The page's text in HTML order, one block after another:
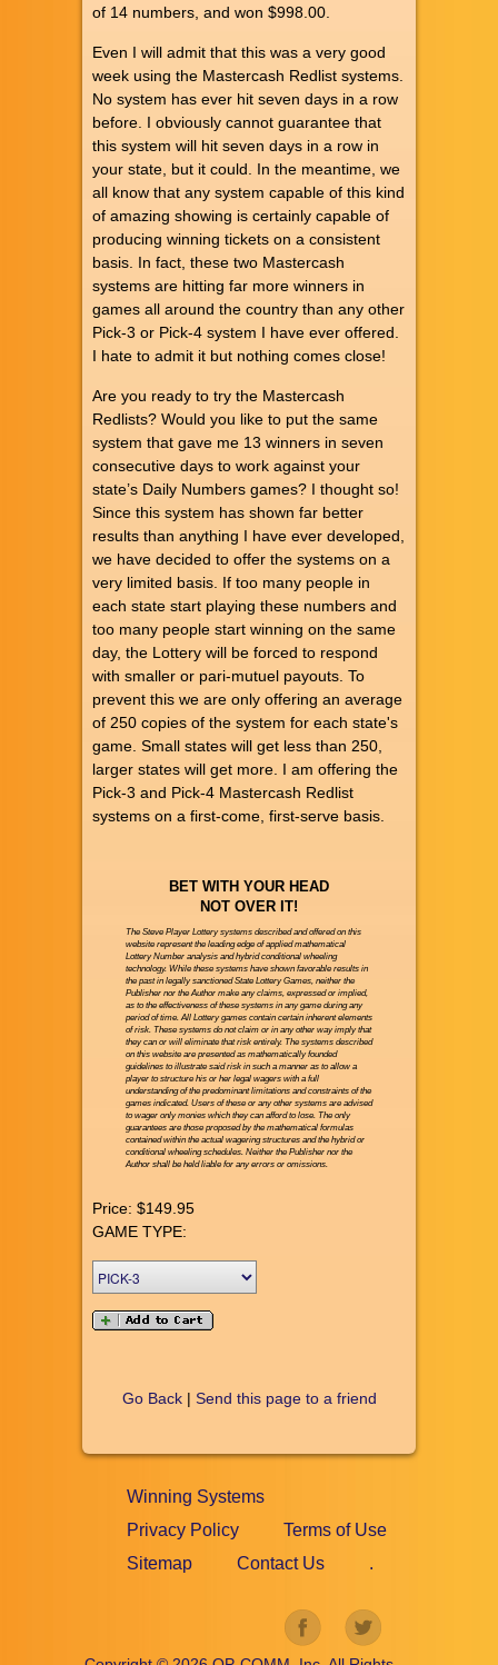
of 14 numbers, and won $998.00.
Even I will admit that this was a very good
week using the Mastercash Redlist systems.
No system has ever hit seven days in a row
before. I obviously cannot guarantee that
this system will hit seven days in a row in
your state, but it could. In the meantime, we
all know that any system capable of this kind
of amazing showing is certainly capable of
producing winning tickets on a consistent
basis. In fact, these two Mastercash
systems are hitting far more winners in
games all around the country than any other
Pick-3 or Pick-4 system I have ever offered.
I hate to admit it but nothing comes close!
Are you ready to try the Mastercash
Redlists? Would you like to put the same
system that gave me 13 winners in seven
consecutive days to work against your
state’s Daily Numbers games? I thought so!
Since this system has shown far better
results than anything I have ever developed,
we have decided to offer the systems on a
very limited basis. If too many people in
each state start playing these numbers and
too many people start winning on the same
day, the Lottery will be forced to respond
with smaller or pari-mutuel payouts. To
prevent this we are only offering an average
of 250 copies of the system for each state's
game. Small states will get less than 250,
larger states will get more. I am offering the
Pick-3 and Pick-4 Mastercash Redlist
systems on a first-come, first-serve basis.
BET WITH YOUR HEAD
NOT OVER IT!
The Steve Player Lottery systems described and offered on this
website represent the leading edge of applied mathematical
Lottery Number analysis and hybrid conditional wheeling
technology. While these systems have shown favorable results in
the past in legally sanctioned State Lottery Games, neither the
Publisher nor the Author make any claims, expressed or implied,
as to the effectiveness of these systems in any game during any
period of time. All Lottery games contain certain inherent elements
of risk. These systems do not claim or in any other way imply that
they can or will eliminate that risk entirely. The systems described
on this website are presented as mathematically founded
guidelines to illustrate said risk in such a manner as to allow a
player to structure his or her legal wagers with a full
understanding of the predominant limitations and constraints of the
games indicated. Users of these or any other systems are advised
to wager only monies which they can afford to lose. The only
guarantees are those proposed by the mathematical formulas
contained within the actual wagering structures and the hybrid or
conditional wheeling schedules. Neither the Publisher nor the
Author shall be held liable for any errors or omissions.
Price: $149.95
GAME TYPE:
Go Back| Send this page to a friend
Winning Systems
Privacy Policy
Terms of Use
Sitemap
Contact Us .